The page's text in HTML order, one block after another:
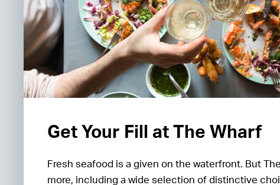
Get Your Fill at The Wharf
Fresh seafood is a given on the waterfront. But
more, including a wide selection of distinctive